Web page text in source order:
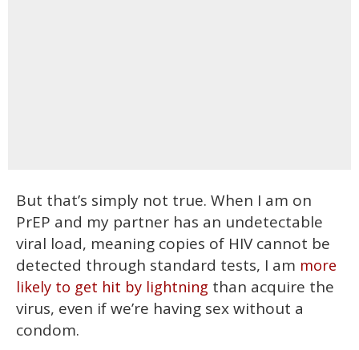
But that’s simply not true. When I am on
PrEP and my partner has an undetectable
viral load, meaning copies of HIV cannot be
detected through standard tests, I am more
likely to get hit by lightning than acquire the
virus, even if we’re having sex without a
condom.